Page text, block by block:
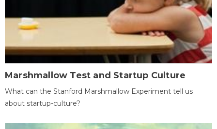
Marshmallow Test and Startup Culture
What can the Stanford Marshmallow Experiment tell us
about startup-culture?